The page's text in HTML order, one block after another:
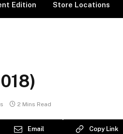
Edition Store Locations
2 Mins Read
Email Copy Link